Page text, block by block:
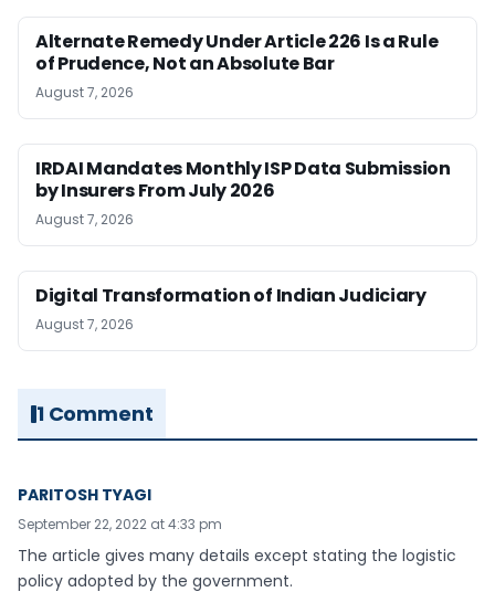
Alternate Remedy Under Article 226 Is a Rule
of Prudence, Not an Absolute Bar
August 7, 2026
IRDAI Mandates Monthly ISP Data Submission
by Insurers From July 2026
August 7, 2026
Digital Transformation of Indian Judiciary
August 7, 2026
1 Comment
PARITOSH TYAGI
September 22, 2022 at 4:33 pm
The article gives many details except stating the logistic
policy adopted by the government.